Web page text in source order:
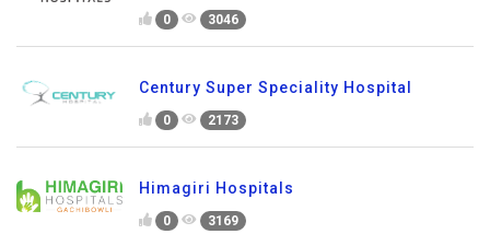
0 3046
Century Super Speciality Hospital
0 2173
Himagiri Hospitals
0 3169